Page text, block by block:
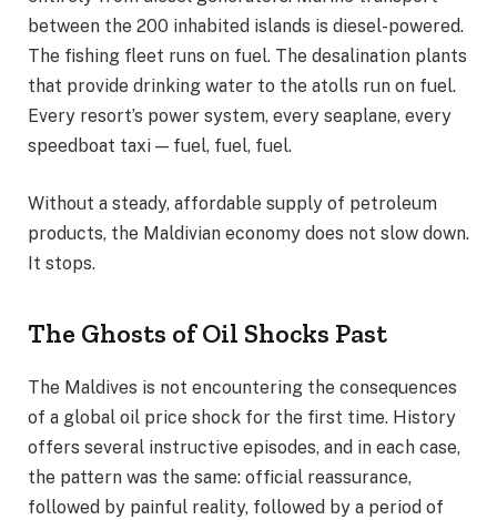
between the 200 inhabited islands is diesel-powered.
The fishing fleet runs on fuel. The desalination plants
that provide drinking water to the atolls run on fuel.
Every resort’s power system, every seaplane, every
speedboat taxi — fuel, fuel, fuel.
Without a steady, affordable supply of petroleum
products, the Maldivian economy does not slow down.
It stops.
The Ghosts of Oil Shocks Past
The Maldives is not encountering the consequences
of a global oil price shock for the first time. History
offers several instructive episodes, and in each case,
the pattern was the same: official reassurance,
followed by painful reality, followed by a period of